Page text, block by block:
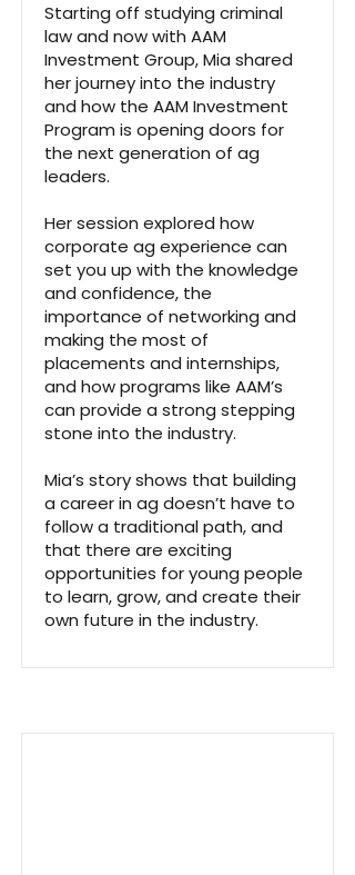
Starting off studying criminal
law and now with AAM
Investment Group, Mia shared
her journey into the industry
and how the AAM Investment
Program is opening doors for
the next generation of ag
leaders.
Her session explored how
corporate ag experience can
set you up with the knowledge
and confidence, the
importance of networking and
making the most of
placements and internships,
and how programs like AAM’s
can provide a strong stepping
stone into the industry.
Mia’s story shows that building
a career in ag doesn’t have to
follow a traditional path, and
that there are exciting
opportunities for young people
to learn, grow, and create their
own future in the industry.